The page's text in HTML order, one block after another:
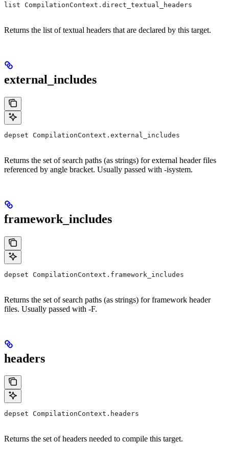
list CompilationContext.direct_textual_headers
Returns the list of textual headers that are declared by this target.
external_includes
depset CompilationContext.external_includes
Returns the set of search paths (as strings) for external header files
referenced by angle bracket. Usually passed with -isystem.
framework_includes
depset CompilationContext.framework_includes
Returns the set of search paths (as strings) for framework header
files. Usually passed with -F.
headers
depset CompilationContext.headers
Returns the set of headers needed to compile this target.